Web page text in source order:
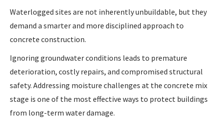
Waterlogged sites are not inherently unbuildable, but they
demand a smarter and more disciplined approach to
concrete construction.
Ignoring groundwater conditions leads to premature
deterioration, costly repairs, and compromised structural
safety. Addressing moisture challenges at the concrete mix
stage is one of the most effective ways to protect buildings
from long-term water damage.